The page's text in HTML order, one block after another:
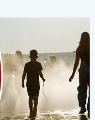
above 40°C. . .